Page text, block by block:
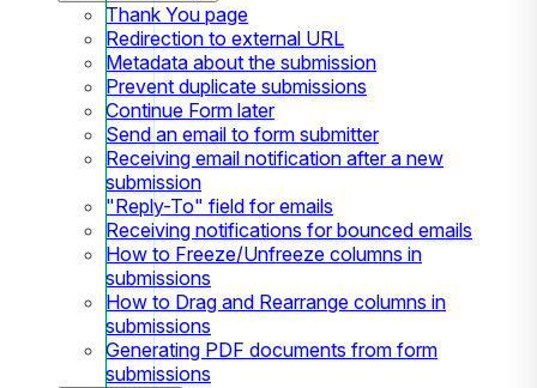
Thank You page
Redirection to external URL
Metadata about the submission
Prevent duplicate submissions
Continue Form later
Send an email to form submitter
Receiving email notification after a new
submission
"Reply-To" field for emails
Receiving notifications for bounced emails
How to Freeze/Unfreeze columns in
submissions
How to Drag and Rearrange columns in
submissions
Generating PDF documents from form
submissions